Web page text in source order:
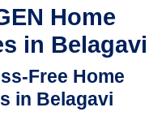
Home
in Belagavi
Free Home
in Belagavi